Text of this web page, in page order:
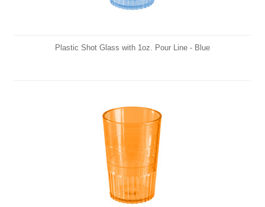
Plastic Shot Glass with 1oz. Pour Line - Blue